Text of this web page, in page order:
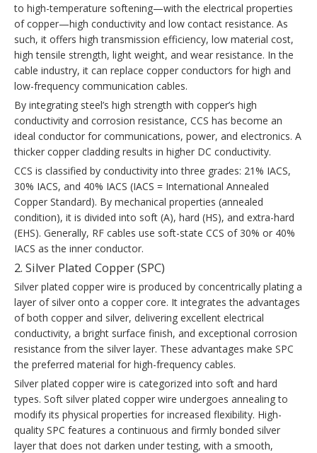
to high-temperature softening—with the electrical properties
of copper—high conductivity and low contact resistance. As
such, it offers high transmission efficiency, low material cost,
high tensile strength, light weight, and wear resistance. In the
cable industry, it can replace copper conductors for high and
low-frequency communication cables.
By integrating steel’s high strength with copper’s high
conductivity and corrosion resistance, CCS has become an
ideal conductor for communications, power, and electronics. A
thicker copper cladding results in higher DC conductivity.
CCS is classified by conductivity into three grades: 21% IACS,
30% IACS, and 40% IACS (IACS = International Annealed
Copper Standard). By mechanical properties (annealed
condition), it is divided into soft (A), hard (HS), and extra-hard
(EHS). Generally, RF cables use soft-state CCS of 30% or 40%
IACS as the inner conductor.
2. Silver Plated Copper (SPC)
Silver plated copper wire is produced by concentrically plating a
layer of silver onto a copper core. It integrates the advantages
of both copper and silver, delivering excellent electrical
conductivity, a bright surface finish, and exceptional corrosion
resistance from the silver layer. These advantages make SPC
the preferred material for high-frequency cables.
Silver plated copper wire is categorized into soft and hard
types. Soft silver plated copper wire undergoes annealing to
modify its physical properties for increased flexibility. High-
quality SPC features a continuous and firmly bonded silver
layer that does not darken under testing, with a smooth,